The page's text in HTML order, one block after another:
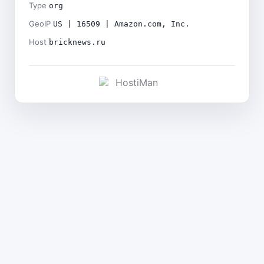
Type org
GeoIP US | 16509 | Amazon.com, Inc.
Host bricknews.ru